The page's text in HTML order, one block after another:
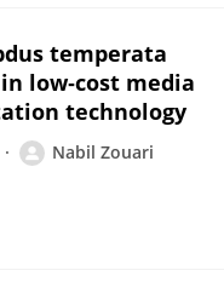
temperata
low‐cost media
technology
Nabil Zouari